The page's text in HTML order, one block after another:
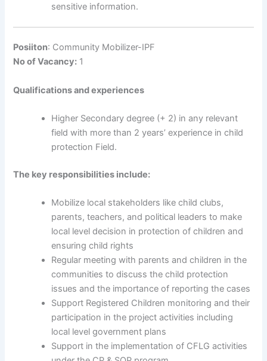
sensitive information.
Posiiton: Community Mobilizer-IPF
No of Vacancy: 1
Qualifications and experiences
Higher Secondary degree (+ 2) in any relevant
field with more than 2 years’ experience in child
protection Field.
The key responsibilities include:
Mobilize local stakeholders like child clubs,
parents, teachers, and political leaders to make
local level decision in protection of children and
ensuring child rights
Regular meeting with parents and children in the
communities to discuss the child protection
issues and the importance of reporting the cases
Support Registered Children monitoring and their
participation in the project activities including
local level government plans
Support in the implementation of CFLG activities